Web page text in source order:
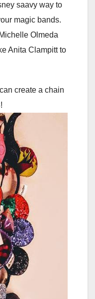
saavy way to
magic bands.
Olmeda
Anita Clampitt to
create a chain